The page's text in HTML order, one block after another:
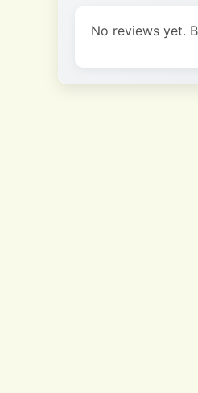
No reviews yet.